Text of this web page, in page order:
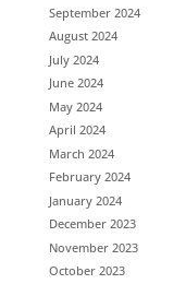
September 2024
August 2024
July 2024
June 2024
May 2024
April 2024
March 2024
February 2024
January 2024
December 2023
November 2023
October 2023